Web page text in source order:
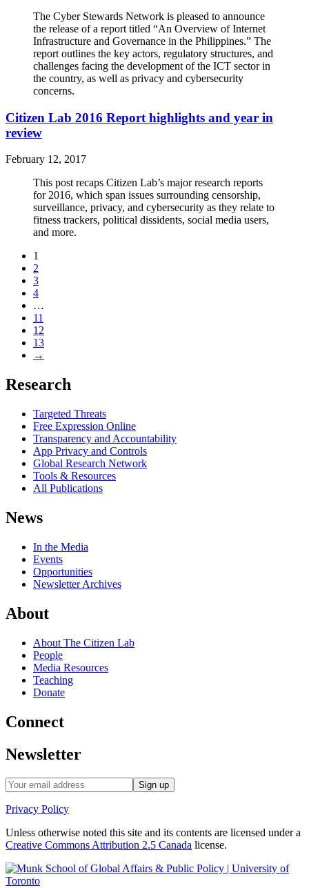
The Cyber Stewards Network is pleased to announce
the release of a report titled “An Overview of Internet
Infrastructure and Governance in the Philippines.” The
report outlines the key actors, regulatory structures, and
challenges facing the development of the ICT sector in
the country, as well as privacy and cybersecurity
concerns.
Citizen Lab 2016 Report highlights and year in
review
February 12, 2017
This post recaps Citizen Lab’s major research reports
for 2016, which span issues surrounding censorship,
surveillance, privacy, and cybersecurity as they relate to
fitness trackers, political dissidents, social media users,
and more.
1
2
3
4
…
11
12
13
→
Research
Targeted Threats
Free Expression Online
Transparency and Accountability
App Privacy and Controls
Global Research Network
Tools & Resources
All Publications
News
In the Media
Events
Opportunities
Newsletter Archives
About
About The Citizen Lab
People
Media Resources
Teaching
Donate
Connect
Newsletter
Privacy Policy
Unless otherwise noted this site and its contents are licensed under a
Creative Commons Attribution 2.5 Canada license.